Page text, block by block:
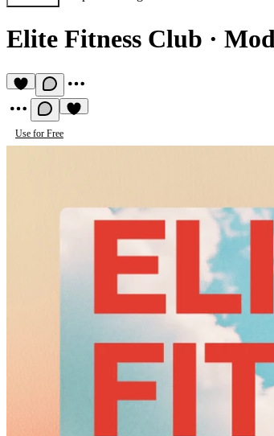
Elite Fitness Club ·
Use for Free